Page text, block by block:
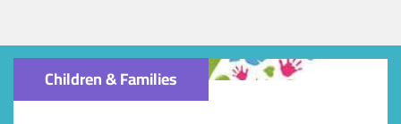
Children & Families